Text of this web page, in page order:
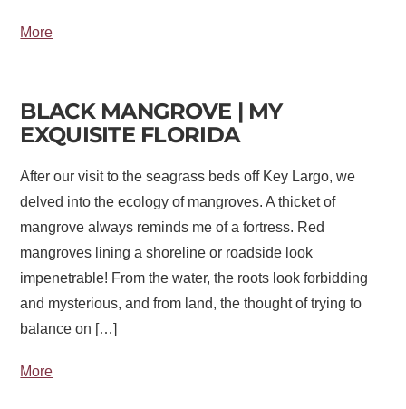
More
BLACK MANGROVE | MY
EXQUISITE FLORIDA
After our visit to the seagrass beds off Key Largo, we
delved into the ecology of mangroves. A thicket of
mangrove always reminds me of a fortress. Red
mangroves lining a shoreline or roadside look
impenetrable! From the water, the roots look forbidding
and mysterious, and from land, the thought of trying to
balance on […]
More